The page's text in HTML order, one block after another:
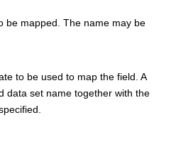
be mapped. The name may be
to be used to map the field. A
data set name together with the